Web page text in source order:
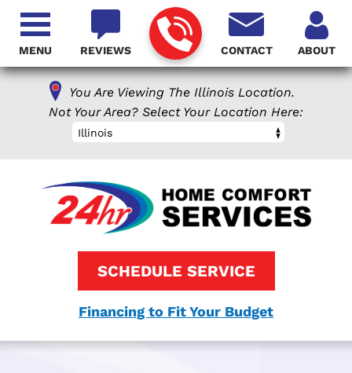
You Are Viewing The Illinois Location.
Not Your Area? Select Your Location Here:
Illinois
REVIEWS CONTACT ABOUT
SCHEDULE SERVICE
Financing to Fit Your Budget
MENU